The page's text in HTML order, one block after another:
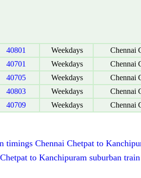
40801 Weekdays Chennai
40701 Weekdays Chennai
40705 Weekdays Chennai
40803 Weekdays Chennai
40709 Weekdays Chennai
timings Chennai Chetpat to
to Kanchipuram suburban